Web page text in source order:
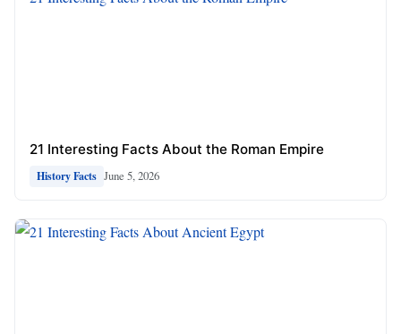
21 Interesting Facts About the Roman Empire
History Facts June 5, 2026